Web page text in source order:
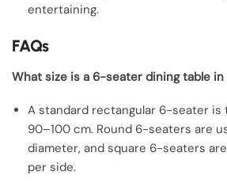
entertaining.
FAQs
What size is a 6-seater dining table in
A standard rectangular 6-seater is
90–100 cm. Round 6-seaters are
diameter, and square 6-seaters
per side.